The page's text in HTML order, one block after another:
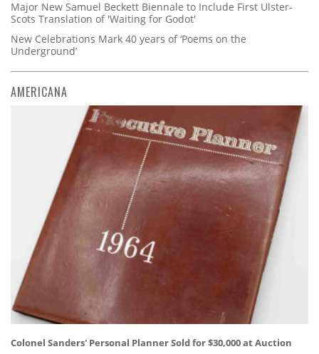
Major New Samuel Beckett Biennale to Include First Ulster-
Scots Translation of 'Waiting for Godot'
New Celebrations Mark 40 years of ‘Poems on the
Underground’
AMERICANA
Colonel Sanders' Personal Planner Sold for $30,000 at Auction